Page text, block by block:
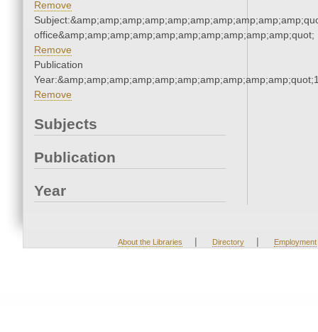
Remove
office&amp;amp;amp;amp;amp;amp;amp;amp;amp;amp;quot;
Remove
Publication
Remove
Subjects
Publication
Year
About the Libraries | Directory | Employment